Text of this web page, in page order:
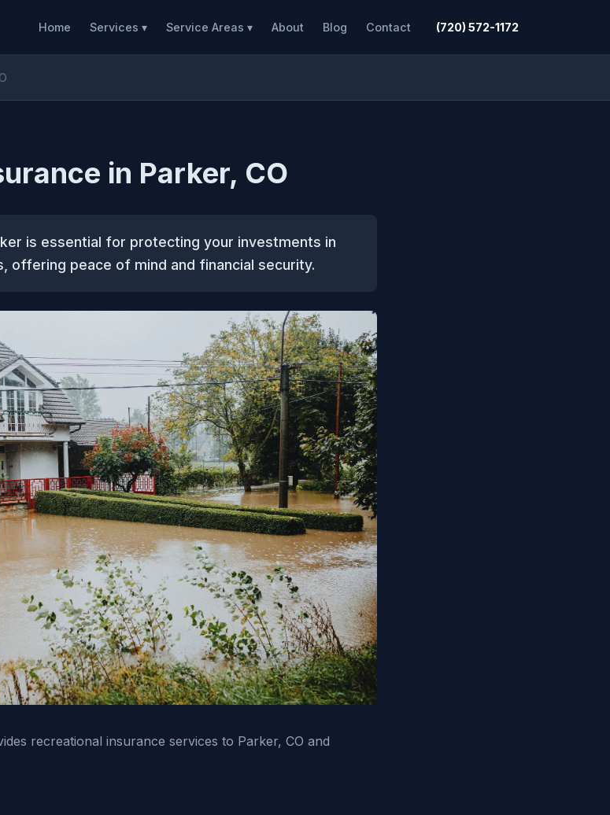
Home Services ▾ Service Areas ▾ About Blog Contact (720) 572-1172
in Parker, CO
is essential for protecting your investments in
offering peace of mind and financial security.
recreational insurance services to Parker, CO and